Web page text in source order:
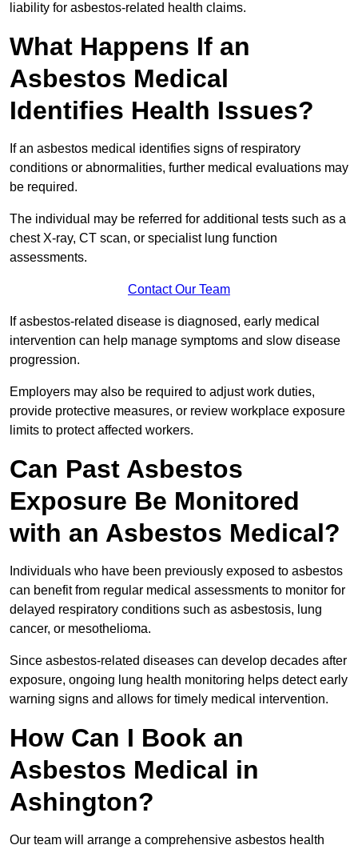
liability for asbestos-related health claims.
What Happens If an
Asbestos Medical
Identifies Health Issues?
If an asbestos medical identifies signs of respiratory
conditions or abnormalities, further medical evaluations may
be required.
The individual may be referred for additional tests such as a
chest X-ray, CT scan, or specialist lung function
assessments.
Contact Our Team
If asbestos-related disease is diagnosed, early medical
intervention can help manage symptoms and slow disease
progression.
Employers may also be required to adjust work duties,
provide protective measures, or review workplace exposure
limits to protect affected workers.
Can Past Asbestos
Exposure Be Monitored
with an Asbestos Medical?
Individuals who have been previously exposed to asbestos
can benefit from regular medical assessments to monitor for
delayed respiratory conditions such as asbestosis, lung
cancer, or mesothelioma.
Since asbestos-related diseases can develop decades after
exposure, ongoing lung health monitoring helps detect early
warning signs and allows for timely medical intervention.
How Can I Book an
Asbestos Medical in
Ashington?
Our team will arrange a comprehensive asbestos health